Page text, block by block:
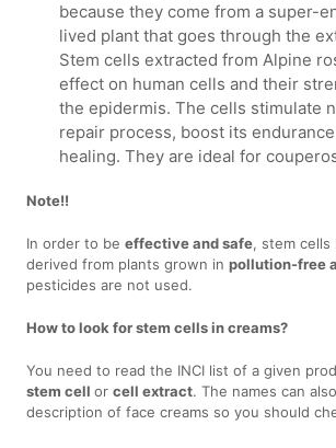
because they come from a super-
lived plant that goes through the
Stem cells extracted from Alpine
effect on human cells and their
the epidermis. The cells stimulate
repair process, boost its
healing. They are ideal for
Note!!
In order to beeffective and safe, stem cells
derived from plants grown inpollution-free
pesticides are not used.
How to look for stem cells in creams?
You need to read the INCI list of a given
stem cellorcell extract. The names can
description of face creams so you should